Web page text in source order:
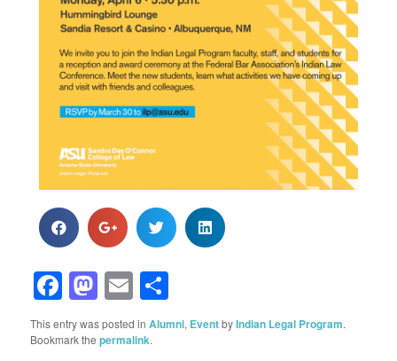
Facebook
Mastodon
Email
This entry was posted inAlumni, EventbyIndian Legal Program.
Bookmark thepermalink.